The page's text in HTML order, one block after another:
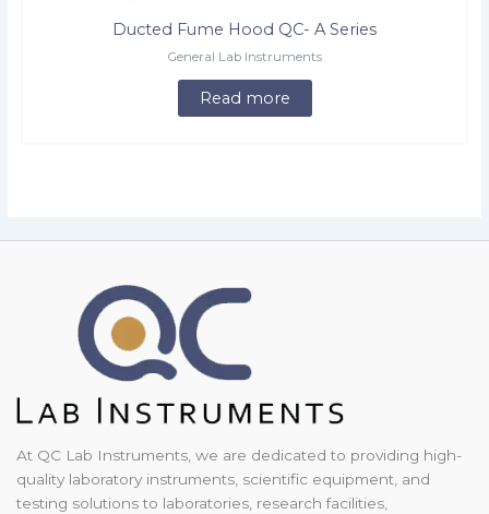
Ducted Fume Hood QC- A Series
General Lab Instruments
Read more
At QC Lab Instruments, we are dedicated to providing high-
quality laboratory instruments, scientific equipment, and
testing solutions to laboratories, research facilities,